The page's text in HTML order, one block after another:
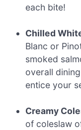
each bite!
Chilled
Blanc or
smoked
overall
entice your
Creamy
of coleslaw